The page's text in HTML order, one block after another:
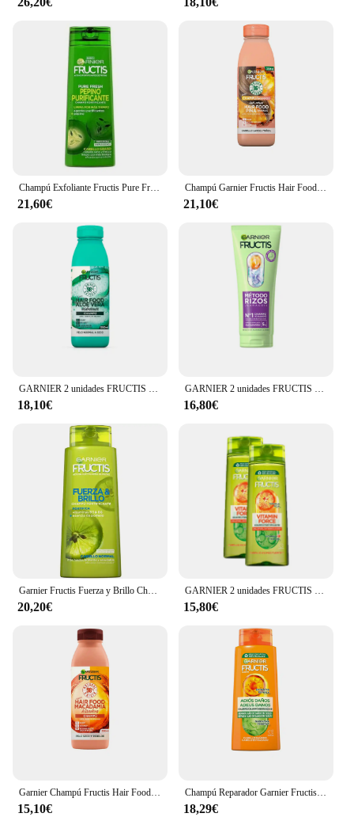
21,60€
Champú Garnier Fructis Hair Food Piña Antirotura (350 ml)
21,10€
GARNIER 2 unidades FRUCTIS HAIR FOOD aloe vera champú hidratante 350 ml
18,10€
GARNIER 2 unidades FRUCTIS MÉTODO RIZO champú 200 ml
16,80€
Garnier Fructis Fuerza y Brillo Champú Cabello Normal 690ml
20,20€
GARNIER 2 unidades FRUCTIS VITAMIN FORCE champú 360 ml
15,80€
Garnier Champú Fructis Hair Food 350 Ml Vegano Sin Siliconas
15,10€
Champú Reparador Garnier Fructis Adiós Daños 690 ml
18,29€